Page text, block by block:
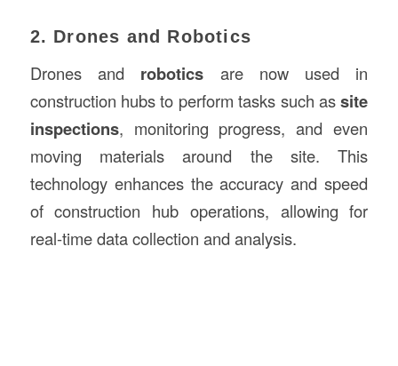
2. Drones and Robotics
Drones and robotics are now used in
construction hubs to perform tasks such assite
inspections, monitoring progress, and even
moving materials around the site. This
technology enhances the accuracy and speed
of construction hub operations, allowing for
real-time data collection and analysis.